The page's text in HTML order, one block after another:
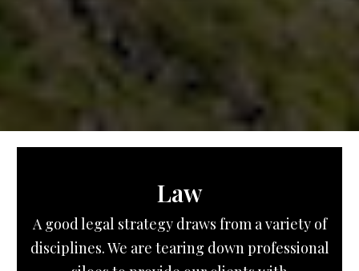
Law
A good legal strategy draws from a variety of
disciplines. We are tearing down professional